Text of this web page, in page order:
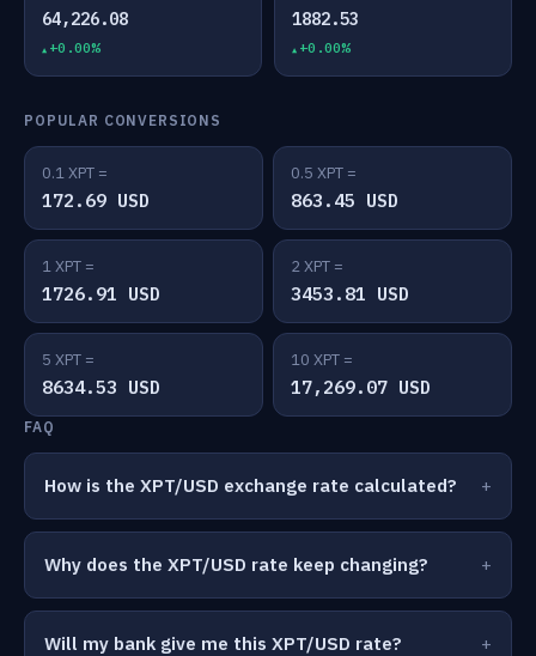
64,226.08
+0.00%
1882.53
+0.00%
POPULAR CONVERSIONS
0.1 XPT =
172.69 USD
0.5 XPT =
863.45 USD
1 XPT =
1726.91 USD
2 XPT =
3453.81 USD
5 XPT =
8634.53 USD
10 XPT =
17,269.07 USD
FAQ
How is the XPT/USD exchange rate calculated?
Why does the XPT/USD rate keep changing?
Will my bank give me this XPT/USD rate?